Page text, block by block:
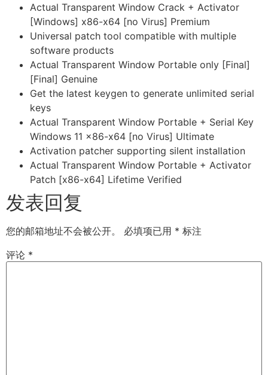
Actual Transparent Window Crack + Activator
[Windows] x86-x64 [no Virus] Premium
Universal patch tool compatible with multiple
software products
Actual Transparent Window Portable only [Final]
[Final] Genuine
Get the latest keygen to generate unlimited serial
keys
Actual Transparent Window Portable + Serial Key
Windows 11 x86-x64 [no Virus] Ultimate
Activation patcher supporting silent installation
Actual Transparent Window Portable + Activator
Patch [x86-x64] Lifetime Verified
发表回复
您的邮箱地址不会被公开。 必填项已用 * 标注
评论 *